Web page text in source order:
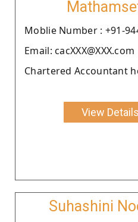
Moblie Number : +91-
Email: cacXXX@XXX.com
Chartered Accountant
View Details
Suhashini